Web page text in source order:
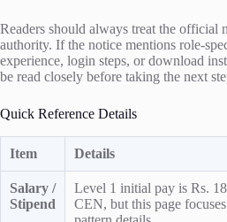
Readers should always treat the official
authority. If the notice mentions role-
experience, login steps, or download
be read closely before taking the next
Quick Reference Details
Item Details
Salary /
Stipend
Level 1 initial pay is Rs.
CEN, but this page